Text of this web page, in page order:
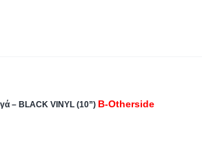
– BLACK VINYL (10”) B-Otherside